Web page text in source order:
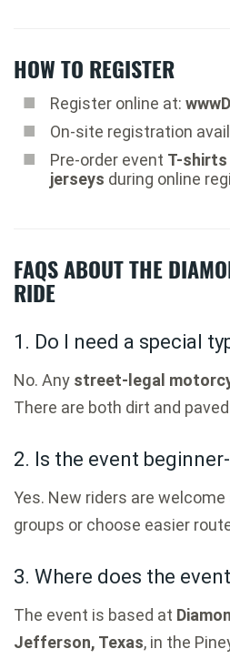
HOW TO REGISTER
Register online at:
On-site registration
Pre-order event T-shirts
jerseys during online
FAQS ABOUT THE
RIDE
1. Do I need a special
No. Any street-legal
There are both dirt and
2. Is the event
Yes. New riders are
groups or choose easier
3. Where does the
The event is based at
Jefferson, Texas, in the